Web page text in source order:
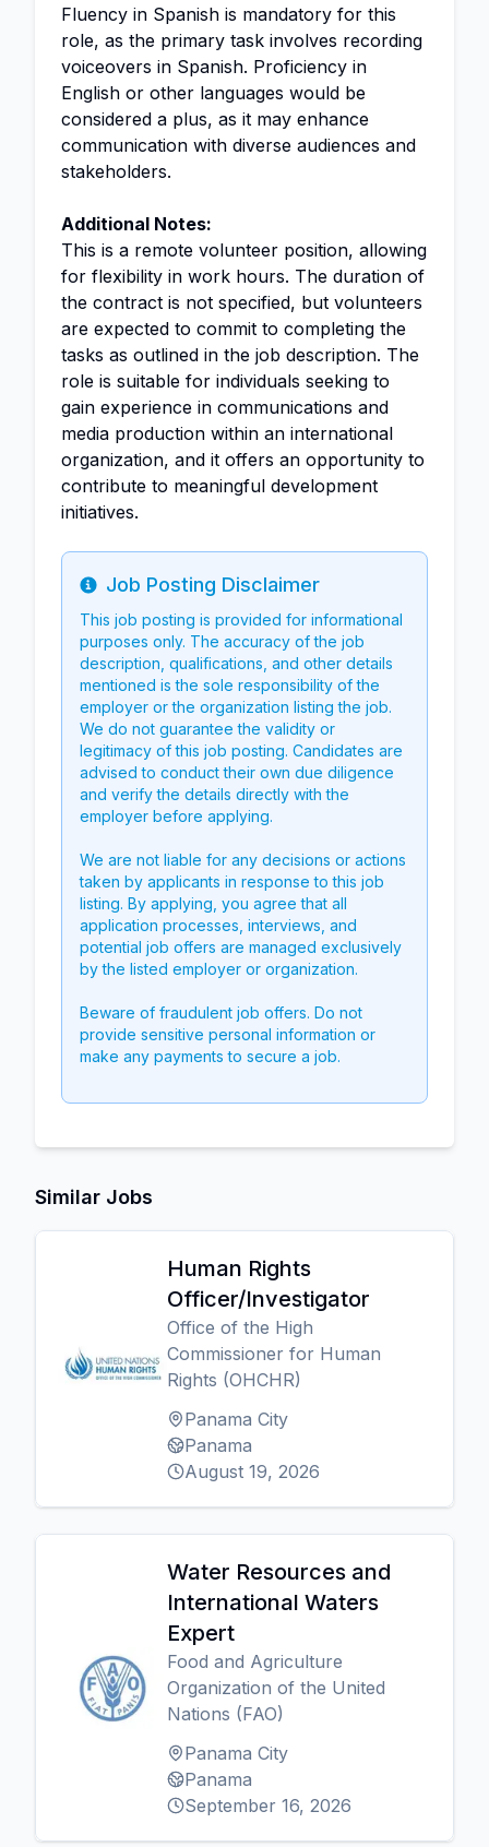
Fluency in Spanish is mandatory for this
role, as the primary task involves recording
voiceovers in Spanish. Proficiency in
English or other languages would be
considered a plus, as it may enhance
communication with diverse audiences and
stakeholders.
Additional Notes:
This is a remote volunteer position, allowing
for flexibility in work hours. The duration of
the contract is not specified, but volunteers
are expected to commit to completing the
tasks as outlined in the job description. The
role is suitable for individuals seeking to
gain experience in communications and
media production within an international
organization, and it offers an opportunity to
contribute to meaningful development
initiatives.
Info
Job Posting Disclaimer
This job posting is provided for informational
purposes only. The accuracy of the job
description, qualifications, and other details
mentioned is the sole responsibility of the
employer or the organization listing the job.
We do not guarantee the validity or
legitimacy of this job posting. Candidates are
advised to conduct their own due diligence
and verify the details directly with the
employer before applying.
We are not liable for any decisions or actions
taken by applicants in response to this job
listing. By applying, you agree that all
application processes, interviews, and
potential job offers are managed exclusively
by the listed employer or organization.
Beware of fraudulent job offers. Do not
provide sensitive personal information or
make any payments to secure a job.
Similar Jobs
Human Rights
Officer/Investigator
Office of the High
Commissioner for Human
Rights (OHCHR)
Panama City
Panama
August 19, 2026
Water Resources and
International Waters
Expert
Food and Agriculture
Organization of the United
Nations (FAO)
Panama City
Panama
September 16, 2026